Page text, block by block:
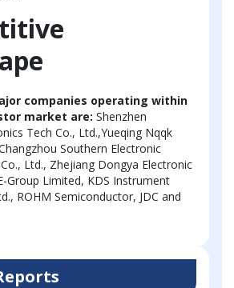
companies operating within
market are: Shenzhen
Tech Co., Ltd.,Yueqing Nqqk
Southern Electronic
Ltd., Zhejiang Dongya Electronic
Group Limited, KDS Instrument
ROHM Semiconductor, JDC and